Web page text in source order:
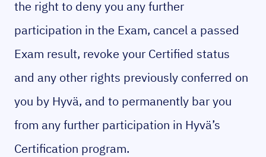
the right to deny you any further
participation in the Exam, cancel a passed
Exam result, revoke your Certified status
and any other rights previously conferred on
you by Hyvä, and to permanently bar you
from any further participation in Hyvä’s
Certification program.